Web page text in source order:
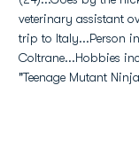
veterinary assistant
trip to Italy...Person
Coltrane...Hobbies
"Teenage Mutant